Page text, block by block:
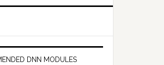
DNN MODULES